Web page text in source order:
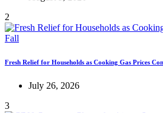
2
Fresh Relief for Households as Cooking Gas Prices
July 26, 2026
3